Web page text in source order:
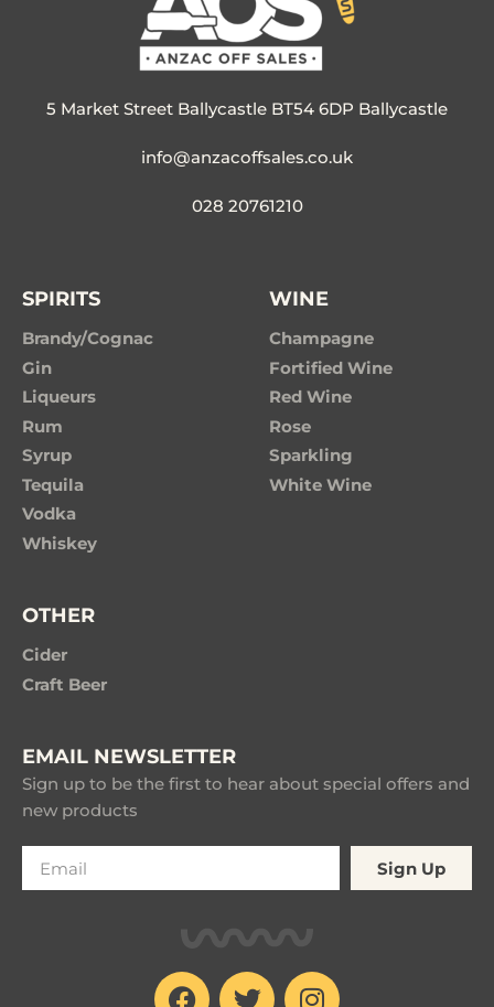
5 Market Street Ballycastle BT54 6DP Ballycastle
info@anzacoffsales.co.uk
028 20761210
SPIRITS
Brandy/Cognac
Gin
Liqueurs
Rum
Syrup
Tequila
Vodka
Whiskey
WINE
Champagne
Fortified Wine
Red Wine
Rose
Sparkling
White Wine
OTHER
Cider
Craft Beer
EMAIL NEWSLETTER
Sign up to be the first to hear about special offers and
new products
Sign Up